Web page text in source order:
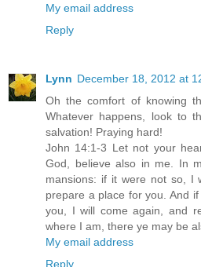
My email address
Reply
Lynn December 18, 2012 at
Oh the comfort of knowing
Whatever happens, look to
salvation! Praying hard!
John 14:1-3 Let not your
God, believe also in me. In
mansions: if it were not so, I
prepare a place for you. And
you, I will come again, and
where I am, there ye may be
My email address
Reply